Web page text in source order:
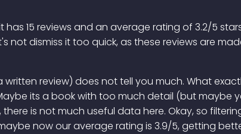
15 reviews and an average rating of 3.2/5
not dismiss it too quick, as these reviews are
written review) does not tell you much. What
its a book with too much detail (but maybe
is not much useful data here. Okay, so
now our average rating is 3.9/5, getting